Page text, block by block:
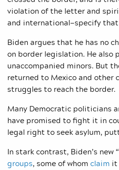
violation of the letter and
and international—specify
Biden argues that he has no
on border legislation. He
unaccompanied minors. But
returned to Mexico and other
struggles to reach the border.
Many Democratic politicians
have promised to fight it in
legal right to seek asylum,
In stark contrast, Biden’s new
groups, some of whom claim it